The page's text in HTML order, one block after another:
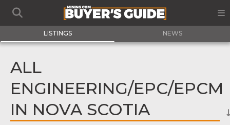
LISTINGS NEWS
ALL
ENGINEERING/EPC/EPCM
IN NOVA SCOTIA